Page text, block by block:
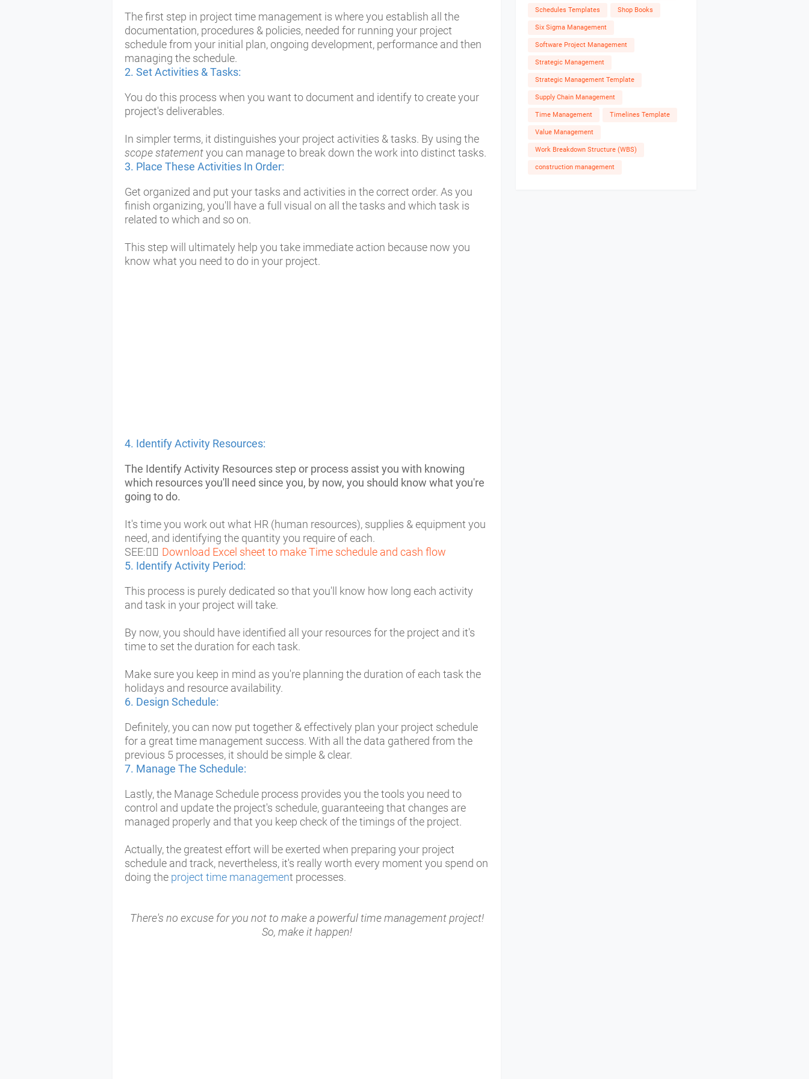
The first step in project time management is where you establish all the
documentation, procedures & policies, needed for running your project
schedule from your initial plan, ongoing development, performance and then
managing the schedule.
2. Set Activities & Tasks:
You do this process when you want to document and identify to create your
project's deliverables.
In simpler terms, it distinguishes your project activities & tasks. By using the
scope statementyou can manage to break down the work into distinct tasks.
3. Place These Activities In Order:
Get organized and put your tasks and activities in the correct order. As you
finish organizing, you'll have a full visual on all the tasks and which task is
related to which and so on.
This step will ultimately help you take immediate action because now you
know what you need to do in your project.
4. Identify Activity Resources:
The Identify Activity Resources step or process assist you with knowing
which resources you'll need since you, by now, you should know what you're
going to do.
It's time you work out what HR (human resources), supplies & equipment you
need, and identifying the quantity you require of each.
SEE: ُُ Download Excel sheet to make Time schedule and cash flow
5. Identify Activity Period:
This process is purely dedicated so that you'll know how long each activity
and task in your project will take.
By now, you should have identified all your resources for the project and it's
time to set the duration for each task.
Make sure you keep in mind as you're planning the duration of each task the
holidays and resource availability.
6. Design Schedule:
Definitely, you can now put together & effectively plan your project schedule
for a great time management success. With all the data gathered from the
previous 5 processes, it should be simple & clear.
7. Manage The Schedule:
Lastly, the Manage Schedule process provides you the tools you need to
control and update the project's schedule, guaranteeing that changes are
managed properly and that you keep check of the timings of the project.
Actually, the greatest effort will be exerted when preparing your project
schedule and track, nevertheless, it's really worth every moment you spend on
doing the project time management processes.
There's no excuse for you not to make a powerful time management project!
So, make it happen!
Schedules Templates Shop Books
Six Sigma Management
Software Project Management
Strategic Management
Strategic Management Template
Supply Chain Management
Time Management Timelines Template
Value Management
Work Breakdown Structure (WBS)
construction management